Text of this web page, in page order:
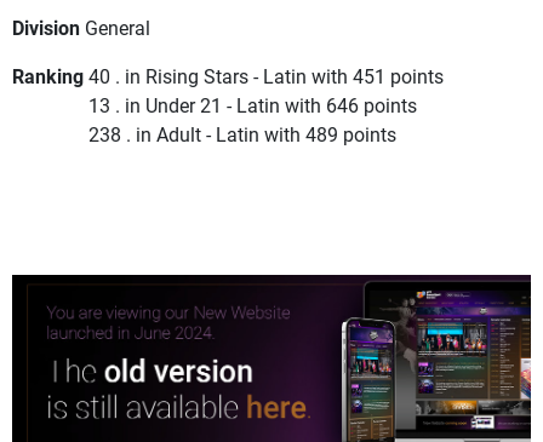
Division General
Ranking40 . in Rising Stars - Latin with 451 points
13 . in Under 21 - Latin with 646 points
238 . in Adult - Latin with 489 points